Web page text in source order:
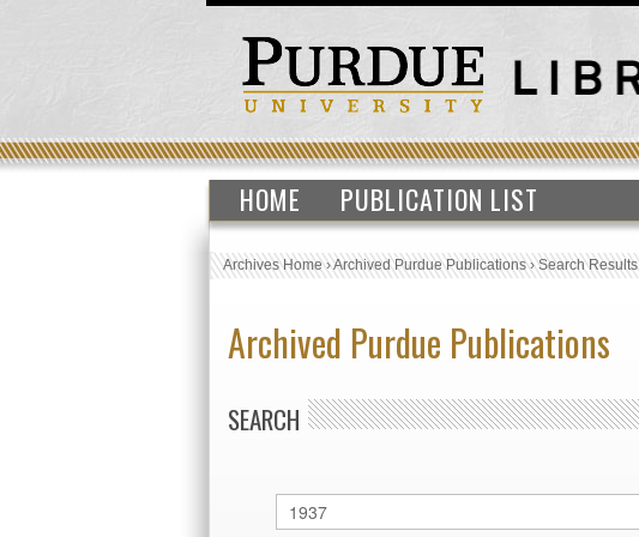
HOME PUBLICATION LIST
Archives Home›Archived Purdue Publications›Search Results
Archived Purdue Publications
SEARCH